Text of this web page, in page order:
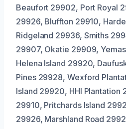
Beaufort 29902, Port Royal
29926, Bluffton 29910,
Ridgeland 29936, Smiths
29907, Okatie 29909,
Helena Island 29920,
Pines 29928, Wexford
Island 29920, HHI Plantation
29910, Pritchards Island
29926, Marshland Road